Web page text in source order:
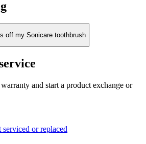
off my Sonicare toothbrush
and start a product exchange or
or replaced